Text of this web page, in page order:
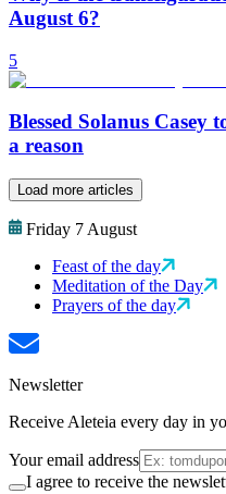
August 6?
5
Blessed Solanus Casey
a reason
Load more articles
Friday 7 August
Feast of the day
Meditation of the Day
Prayers of the day
Newsletter
Receive Aleteia every day in
Your email address
I agree to receive the